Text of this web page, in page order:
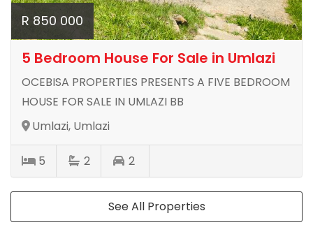
R 850 000
5 Bedroom House For Sale in Umlazi
OCEBISA PROPERTIES PRESENTS A FIVE BEDROOM
HOUSE FOR SALE IN UMLAZI BB
Umlazi, Umlazi
5 2 2
See All Properties